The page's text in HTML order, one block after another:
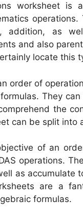
worksheet is
addition, as
and also
locate this
order of
They
the
can be split into
of an
operations.
as accumulate
are a
formulas.